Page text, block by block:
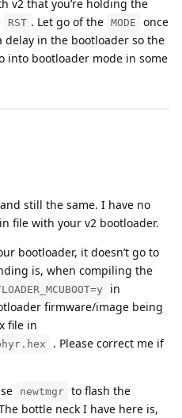
v2 that you’re holding the
RST . Let go of the MODE
once
delay in the bootloader so the
into bootloader mode in some
still the same. I have no
file with your v2 bootloader.
bootloader, it doesn’t go to
is, when compiling the
in
firmware/image being
file in
. Please correct me if
newtmgr to flash the
bottle neck I have here is,